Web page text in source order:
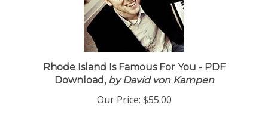
Rhode Island Is Famous For You - PDF
Download,by David von Kampen
Our Price: $55.00